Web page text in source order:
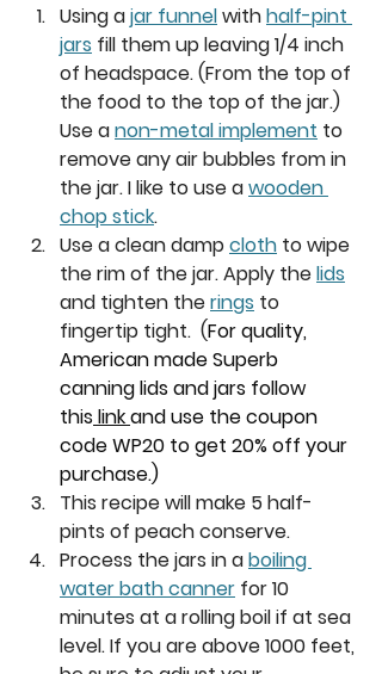
Using a jar funnel with half-pint
jars fill them up leaving 1/4 inch
of headspace. (From the top of
the food to the top of the jar.)
Use a non-metal implement to
remove any air bubbles from in
the jar. I like to use a wooden
chop stick.
Use a clean damp cloth to wipe
the rim of the jar. Apply the lids
and tighten the rings to
fingertip tight. (For quality,
American made Superb
canning lids and jars follow
this link and use the coupon
code WP20 to get 20% off your
purchase.)
This recipe will make 5 half-
pints of peach conserve.
Process the jars in a boiling
water bath canner for 10
minutes at a rolling boil if at sea
level. If you are above 1000 feet,